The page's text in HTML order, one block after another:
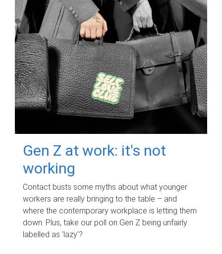
Gen Z at work: it's not
working
Contact busts some myths about what younger
workers are really bringing to the table – and
where the contemporary workplace is letting them
down. Plus, take our poll on Gen Z being unfairly
labelled as 'lazy'?